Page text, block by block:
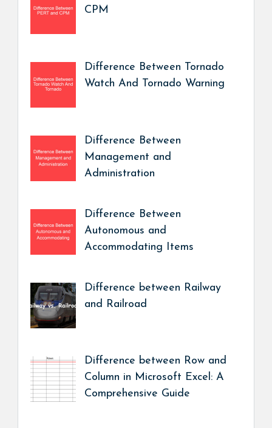
CPM
Difference Between Tornado
Watch And Tornado Warning
Difference Between
Management and
Administration
Difference Between
Autonomous and
Accommodating Items
Difference between Railway
and Railroad
Difference between Row and
Column in Microsoft Excel: A
Comprehensive Guide